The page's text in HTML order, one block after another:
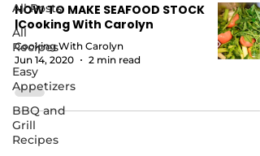
All Posts
All
Recipes
Easy
Appetizers
BBQ and
Grill
Recipes
HOW TO MAKE SEAFOOD STOCK
|Cooking With Carolyn
Cooking With Carolyn
Jun 14, 2020
2 min read